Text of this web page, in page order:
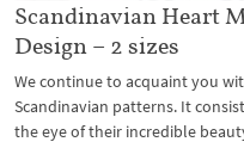
Scandinavian Heart
Design – 2 sizes
We continue to acquaint you
Scandinavian patterns. It
the eye of their incredible